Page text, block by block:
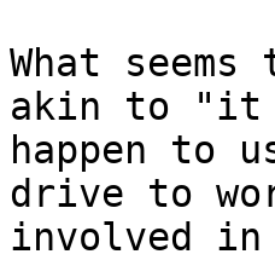
What
akin to "it
happen to
drive to
involved